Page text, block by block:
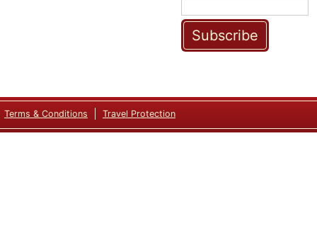
Subscribe
Terms & Conditions Travel Protection